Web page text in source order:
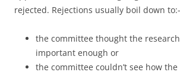
rejected. Rejections usually boil down to:-
the committee thought the
important enough or
the committee couldn’t see how